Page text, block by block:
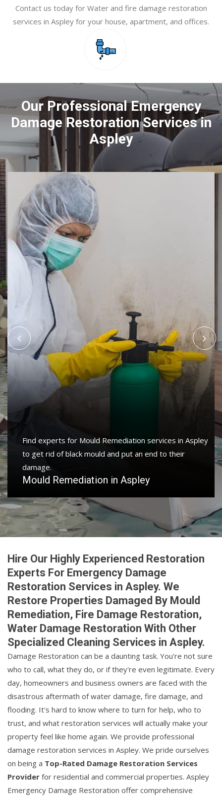
Contact us today for Water and fire damage restoration
services in Aspley for your house, apartment, and offices.
Our Professional Emergency
Damage Restoration Services in
Aspley
Find experts for Mould Remediation services in Aspley
to get rid of black mould and put an end to their
damage.
Mould Remediation in Aspley
Hire Our Highly Experienced Restoration
Experts For Emergency Damage
Restoration Services in Aspley. We
Restore Properties Damaged By Mould
Remediation, Fire Damage Restoration,
Water Damage Restoration With Other
Specialized Cleaning Services in Aspley.
Damage Restoration can be a daunting task. You're not sure
who to call, what they do, or if they're even legitimate. Every
day, homeowners and business owners are faced with the
disastrous aftermath of water damage, fire damage, and
flooding. It's hard to know where to turn for help, who to
trust, and what restoration services will actually make your
property feel like home again. We provide professional
damage restoration services in Aspley. We pride ourselves
on being a Top-Rated Damage Restoration Services
Provider for residential and commercial properties. Aspley
Emergency Damage Restoration offer comprehensive